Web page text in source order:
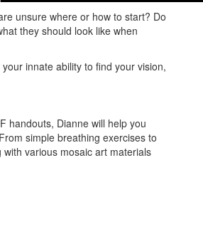
unsure where or how to start? Do
they should look like when
innate ability to find your vision,
handouts, Dianne will help you
simple breathing exercises to
various mosaic art materials